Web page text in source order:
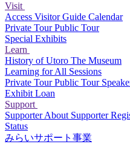
Visit
Access Visitor Guide Calendar
Private TourPublic Tour
Special Exhibits
Learn
History of Utoro The Museum
Learning for All Sessions
Private TourPublic Tour
Exhibit Loan
Support
SupporterAbout Supporter
Status
みらいサポート事業